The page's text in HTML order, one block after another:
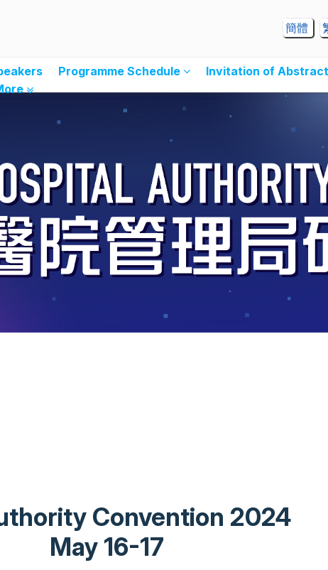
簡體
Programme Schedule Invitation of Abstract
May 16-17